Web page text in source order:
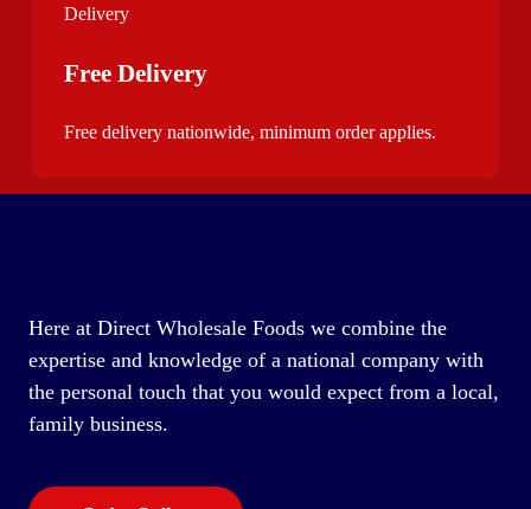
Free Delivery
Free delivery nationwide, minimum order applies.
Here at Direct Wholesale Foods we combine the
expertise and knowledge of a national company with
the personal touch that you would expect from a local,
family business.